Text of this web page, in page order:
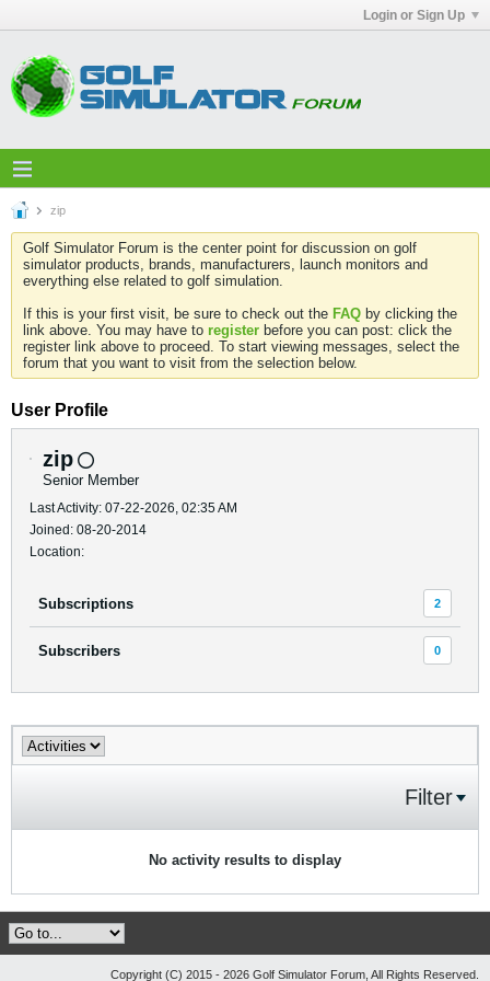
Login or Sign Up
zip
Golf Simulator Forum is the center point for discussion on golf
simulator products, brands, manufacturers, launch monitors and
everything else related to golf simulation.
If this is your first visit, be sure to check out the FAQ by clicking the
link above. You may have to register before you can post: click the
register link above to proceed. To start viewing messages, select the
forum that you want to visit from the selection below.
User Profile
zip
Senior Member
Last Activity: 07-22-2026, 02:35 AM
Joined: 08-20-2014
Location:
Subscriptions 2
Subscribers 0
Filter
No activity results to display
Copyright (C) 2015 - 2026 Golf Simulator Forum, All Rights Reserved.